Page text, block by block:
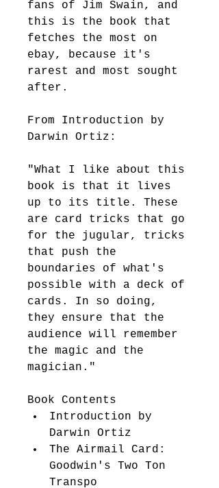
fans of Jim Swain, and
this is the book that
fetches the most on
ebay, because it's
rarest and most sought
after.
From Introduction by
Darwin Ortiz:
"What I like about this
book is that it lives
up to its title. These
are card tricks that go
for the jugular, tricks
that push the
boundaries of what's
possible with a deck of
cards. In so doing,
they ensure that the
audience will remember
the magic and the
magician."
Book Contents
Introduction by
Darwin Ortiz
The Airmail Card:
Goodwin's Two Ton
Transpo